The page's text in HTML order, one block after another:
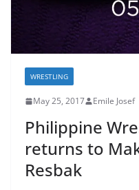
WRESTLING
May 25, 2017 Emile Josef
Philippine
returns to
Resbak